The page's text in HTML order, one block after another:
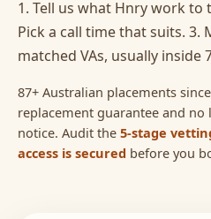
1. Tell us what Hnry work to
Pick a call time that suits.
matched VAs, usually inside
87+ Australian placements
replacement guarantee and no
notice. Audit the 5-stage
access is secured before you